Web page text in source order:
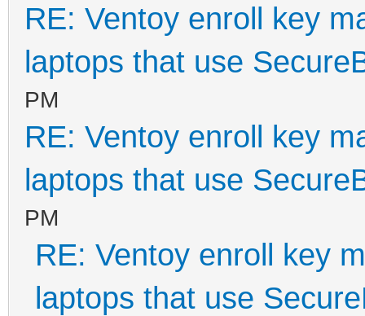
RE: Ventoy enroll key
laptops that use
PM
RE: Ventoy enroll key
laptops that use
PM
RE: Ventoy enroll key
laptops that use